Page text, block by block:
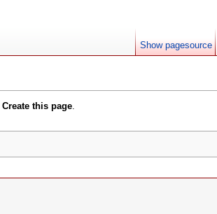
Create this page
Show pagesource